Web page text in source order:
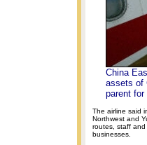
China
assets of
parent
The airline said
Northwest and
routes, staff
businesses.